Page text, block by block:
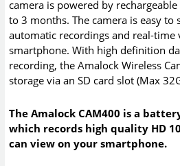
camera is powered by
to 3 months. The camera is easy to
automatic recordings and real-time
smartphone. With high definition
recording, the Amalock Wireless
storage via an SD card slot (Max
The Amalock CAM400 is a
which records high quality HD
can view on your smartphone.